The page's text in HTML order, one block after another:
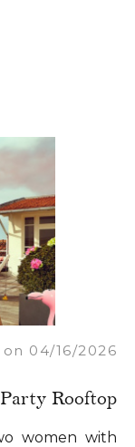
04/16/2026
Rooftop
women with